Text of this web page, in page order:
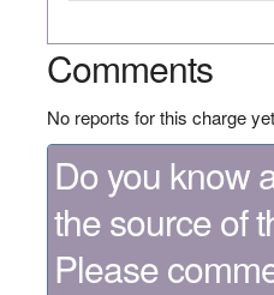
Comments
No reports for this charge
Do you know
the source of
Please